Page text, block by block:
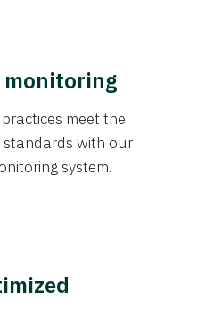
monitoring
meet the
with our
system.